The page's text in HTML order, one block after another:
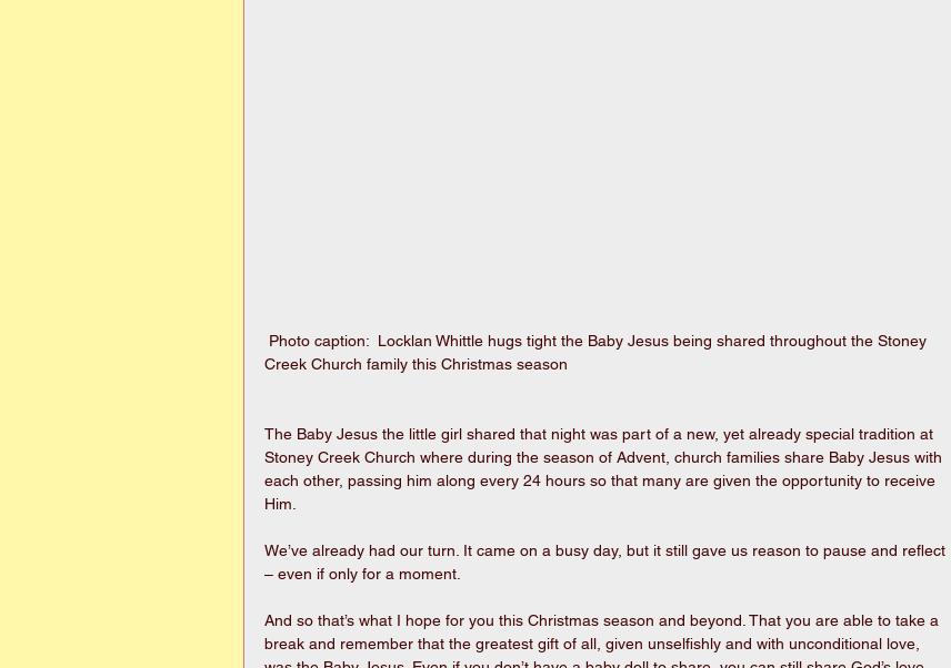
Creek Church family this Christmas season
The Baby Jesus the little girl shared that night was part of a new, yet already special tradition at
Stoney Creek Church where during the season of Advent, church families share Baby Jesus with
each other, passing him along every 24 hours so that many are given the opportunity to receive
Him.
We’ve already had our turn. It came on a busy day, but it still gave us reason to pause and reflect
– even if only for a moment.
And so that’s what I hope for you this Christmas season and beyond. That you are able to take a
break and remember that the greatest gift of all, given unselfishly and with unconditional love,